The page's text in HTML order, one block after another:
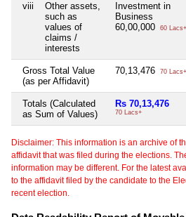
viii
Other assets,
such as
values of
claims /
interests
Investment in
Business
60,00,000
60 Lacs+
Gross Total Value
(as per Affidavit)
70,13,476 70 Lacs+
Totals (Calculated
as Sum of Values)
Rs 70,13,476
70 Lacs+
Disclaimer: This information is an archive of
affidavit that was filed during the elections.
information may be different. For the latest
to the affidavit filed by the candidate to the
recent election.